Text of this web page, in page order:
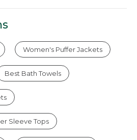
Women's Puffer Jackets
Best Bath Towels
Sleeve Tops